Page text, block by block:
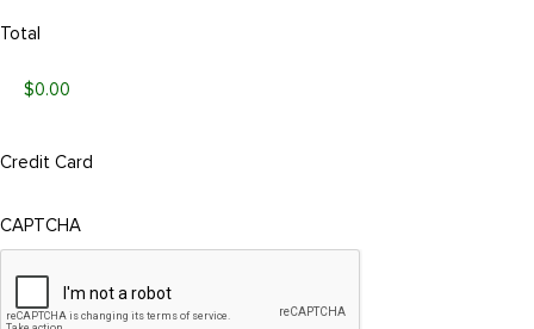
Total
Credit Card
CAPTCHA